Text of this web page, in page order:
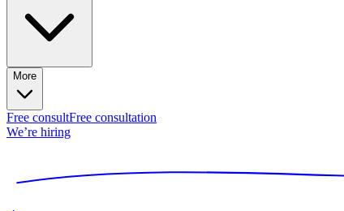
More
Free consultFree consultation
We’re hiring